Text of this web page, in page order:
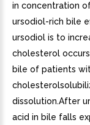
in concentration
ursodiol-rich bile
ursodiol is to
cholesterol
bile of patients
dissolution.After
acid in bile falls